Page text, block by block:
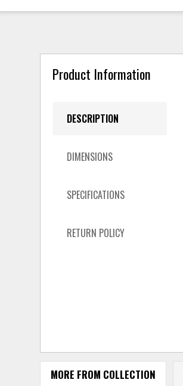
Product Information
DESCRIPTION
DIMENSIONS
SPECIFICATIONS
RETURN POLICY
MORE FROM COLLECTION